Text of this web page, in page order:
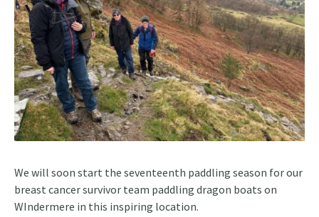
We will soon start the seventeenth paddling season for our
breast cancer survivor team paddling dragon boats on
WIndermere in this inspiring location.